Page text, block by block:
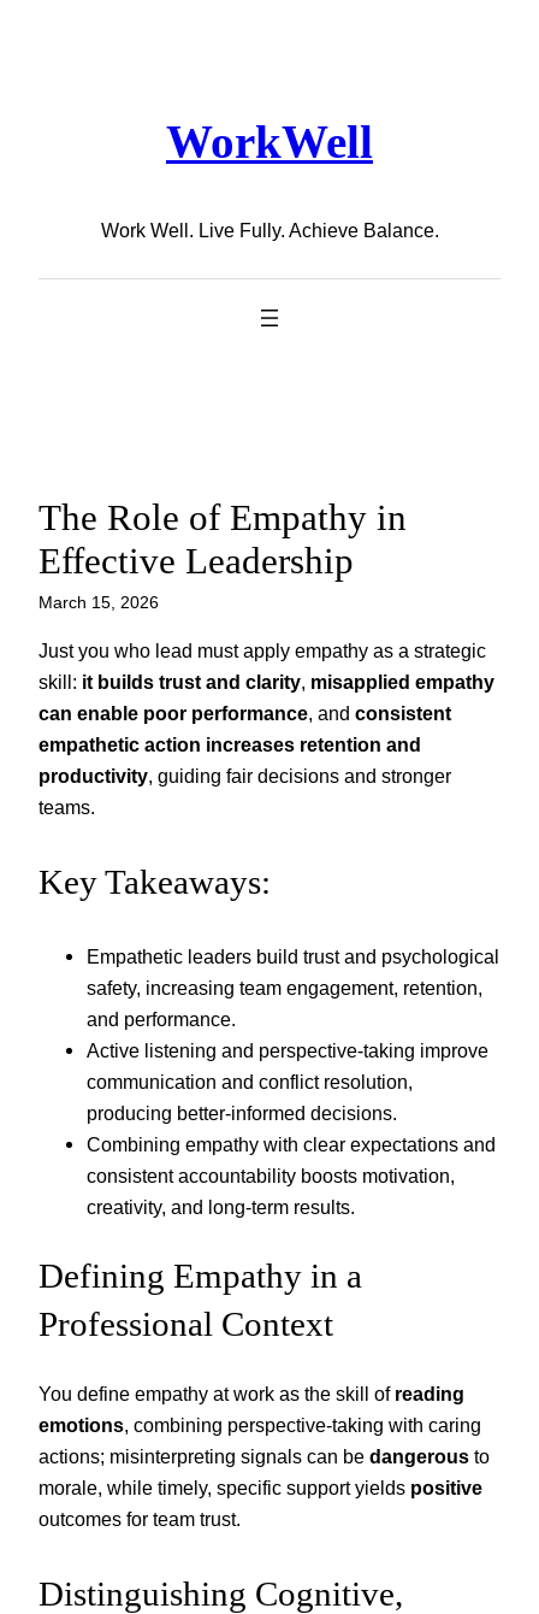
WorkWell
Work Well. Live Fully. Achieve Balance.
The Role of Empathy in
Effective Leadership
March 15, 2026
Just you who lead must apply empathy as a strategic
skill: it builds trust and clarity, misapplied empathy
can enable poor performance, and consistent
empathetic action increases retention and
productivity, guiding fair decisions and stronger
teams.
Key Takeaways:
Empathetic leaders build trust and psychological
safety, increasing team engagement, retention,
and performance.
Active listening and perspective-taking improve
communication and conflict resolution,
producing better-informed decisions.
Combining empathy with clear expectations and
consistent accountability boosts motivation,
creativity, and long-term results.
Defining Empathy in a
Professional Context
You define empathy at work as the skill of reading
emotions, combining perspective-taking with caring
actions; misinterpreting signals can be dangerous to
morale, while timely, specific support yields positive
outcomes for team trust.
Distinguishing Cognitive,